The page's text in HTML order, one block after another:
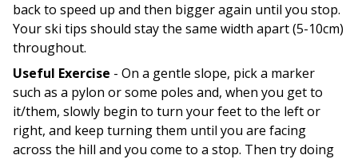
back to speed up and then bigger again until you stop.
Your ski tips should stay the same width apart (5-10cm)
throughout.
Useful Exercise - On a gentle slope, pick a marker
such as a pylon or some poles and, when you get to
it/them, slowly begin to turn your feet to the left or
right, and keep turning them until you are facing
across the hill and you come to a stop. Then try doing